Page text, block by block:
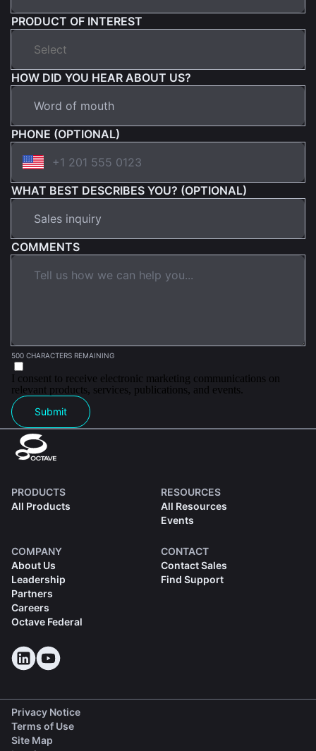
PRODUCT OF INTEREST
HOW DID YOU HEAR ABOUT US?
PHONE (OPTIONAL)
WHAT BEST DESCRIBES YOU? (OPTIONAL)
COMMENTS
500 CHARACTERS REMAINING
I consent to receive electronic marketing communications on
relevant products, services, publications, and events.
Submit
PRODUCTS
All Products
RESOURCES
All Resources
Events
COMPANY
About Us
Leadership
Partners
Careers
Octave Federal
CONTACT
Contact Sales
Find Support
Privacy Notice
Terms of Use
Site Map